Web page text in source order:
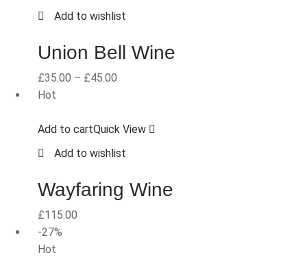
Add to wishlist
Union Bell Wine
£35.00 – £45.00
Hot
Add to cartQuick View
Add to wishlist
Wayfaring Wine
£115.00
-27%
Hot